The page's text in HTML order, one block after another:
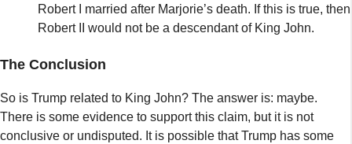
Robert I married after Marjorie’s death. If this is true, then
Robert II would not be a descendant of King John.
The Conclusion
So is Trump related to King John? The answer is: maybe.
There is some evidence to support this claim, but it is not
conclusive or undisputed. It is possible that Trump has some